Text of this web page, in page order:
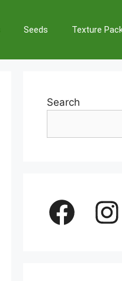
Seeds Texture
Search
Facebook